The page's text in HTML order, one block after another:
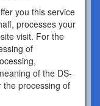
you this service
processes your
visit. For the
of
of the DS-
the processing of